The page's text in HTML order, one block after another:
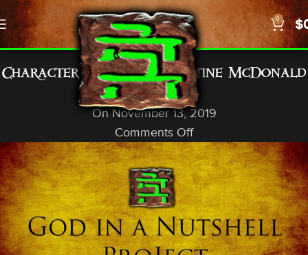
0 $
GENERAL INFO
Character Counts… Christine McDonald
God In A Nutshell
On November 13, 2019
Comments Off